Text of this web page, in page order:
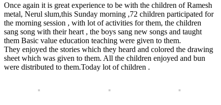
Once again it is great experience to be with the children of Ramesh
metal, Nerul slum,this Sunday morning ,72 children participated for
the morning session , with lot of activities for them, the children
sang song with their heart , the boys sang new songs and taught
them Basic value education teaching were given to them.
They enjoyed the stories which they heard and colored the drawing
sheet which was given to them. All the children enjoyed and bun
were distributed to them.Today lot of children .